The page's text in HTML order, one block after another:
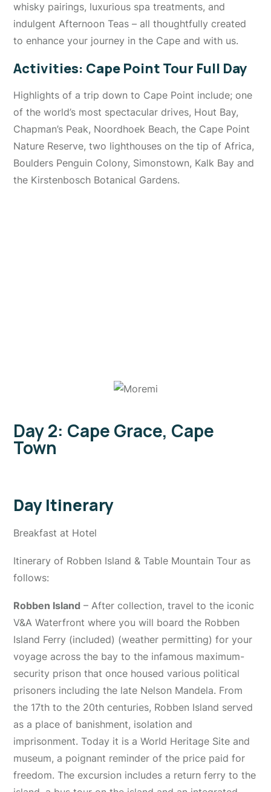
whisky pairings, luxurious spa treatments, and
indulgent Afternoon Teas – all thoughtfully created
to enhance your journey in the Cape and with us.
Activities: Cape Point Tour Full Day
Highlights of a trip down to Cape Point include; one
of the world’s most spectacular drives, Hout Bay,
Chapman’s Peak, Noordhoek Beach, the Cape Point
Nature Reserve, two lighthouses on the tip of Africa,
Boulders Penguin Colony, Simonstown, Kalk Bay and
the Kirstenbosch Botanical Gardens.
Day 2: Cape Grace, Cape
Town
Day Itinerary
Breakfast at Hotel
Itinerary of Robben Island & Table Mountain Tour as
follows:
Robben Island – After collection, travel to the iconic
V&A Waterfront where you will board the Robben
Island Ferry (included) (weather permitting) for your
voyage across the bay to the infamous maximum-
security prison that once housed various political
prisoners including the late Nelson Mandela. From
the 17th to the 20th centuries, Robben Island served
as a place of banishment, isolation and
imprisonment. Today it is a World Heritage Site and
museum, a poignant reminder of the price paid for
freedom. The excursion includes a return ferry to the